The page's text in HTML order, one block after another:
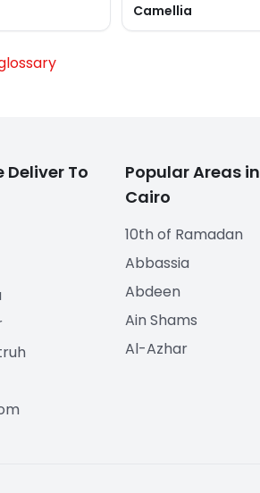
Camellia
Deliver To
Popular Areas in
Cairo
10th of Ramadan
Abbassia
Abdeen
Ain Shams
Al-Azhar